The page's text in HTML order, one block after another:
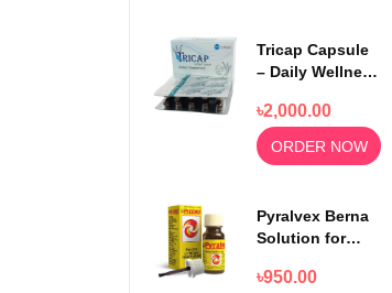
Tricap Capsule
– Daily Wellness
Support
৳2,000.00
ORDER NOW
Pyralvex Berna
Solution for
Mouth Ulcers
৳950.00
21st Century Herbal Slimming
ORDER NOW
৳790.00
ORDER NOW